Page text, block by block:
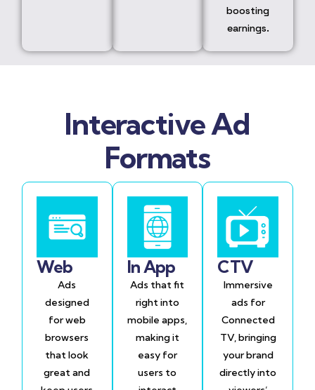
boosting
earnings.
Interactive Ad
Formats
Web
Ads
designed
for web
browsers
that look
great and
In App
Ads that fit
right into
mobile apps,
making it
easy for
users to
CTV
Immersive
ads for
Connected
TV, bringing
your brand
directly into